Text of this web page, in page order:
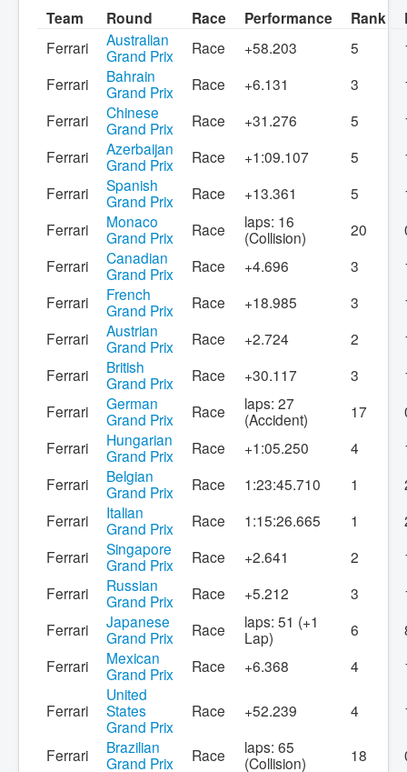
Team Round Race Performance Rank
Ferrari
Australian
Grand Prix
Race +58.203 5
Ferrari
Bahrain
Grand Prix
Race +6.131 3
Ferrari
Chinese
Grand Prix
Race +31.276 5
Ferrari
Azerbaijan
Grand Prix
Race +1:09.107 5
Ferrari
Spanish
Grand Prix
Race +13.361 5
Ferrari
Monaco
Grand Prix
Race
laps: 16
(Collision)
20
Ferrari
Canadian
Grand Prix
Race +4.696 3
Ferrari
French
Grand Prix
Race +18.985 3
Ferrari
Austrian
Grand Prix
Race +2.724 2
Ferrari
British
Grand Prix
Race +30.117 3
Ferrari
German
Grand Prix
Race
laps: 27
(Accident)
17
Ferrari
Hungarian
Grand Prix
Race +1:05.250 4
Ferrari
Belgian
Grand Prix
Race 1:23:45.710 1
Ferrari
Italian
Grand Prix
Race 1:15:26.665 1
Ferrari
Singapore
Grand Prix
Race +2.641 2
Ferrari
Russian
Grand Prix
Race +5.212 3
Ferrari
Japanese
Grand Prix
Race
laps: 51 (+1
Lap)
6
Ferrari
Mexican
Grand Prix
Race +6.368 4
Ferrari
United
States
Grand Prix
Race +52.239 4
Ferrari
Brazilian
Grand Prix
Race
laps: 65
(Collision)
18